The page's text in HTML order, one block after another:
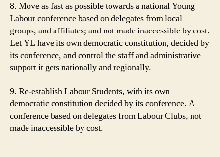
8. Move as fast as possible towards a national Young
Labour conference based on delegates from local
groups, and affiliates; and not made inaccessible by cost.
Let YL have its own democratic constitution, decided by
its conference, and control the staff and administrative
support it gets nationally and regionally.
9. Re-establish Labour Students, with its own
democratic constitution decided by its conference. A
conference based on delegates from Labour Clubs, not
made inaccessible by cost.